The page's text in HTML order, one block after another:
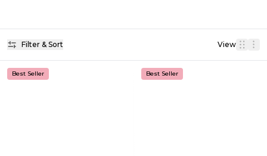
Filter & Sort View
Best Seller Best Seller